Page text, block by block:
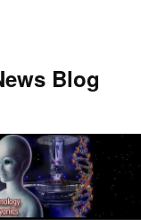
Blog